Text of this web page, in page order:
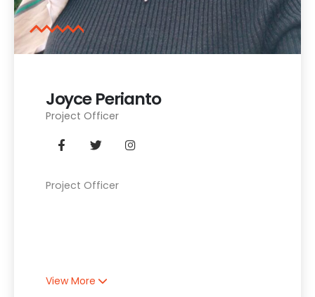
Joyce Perianto
Project Officer
Project Officer
View More